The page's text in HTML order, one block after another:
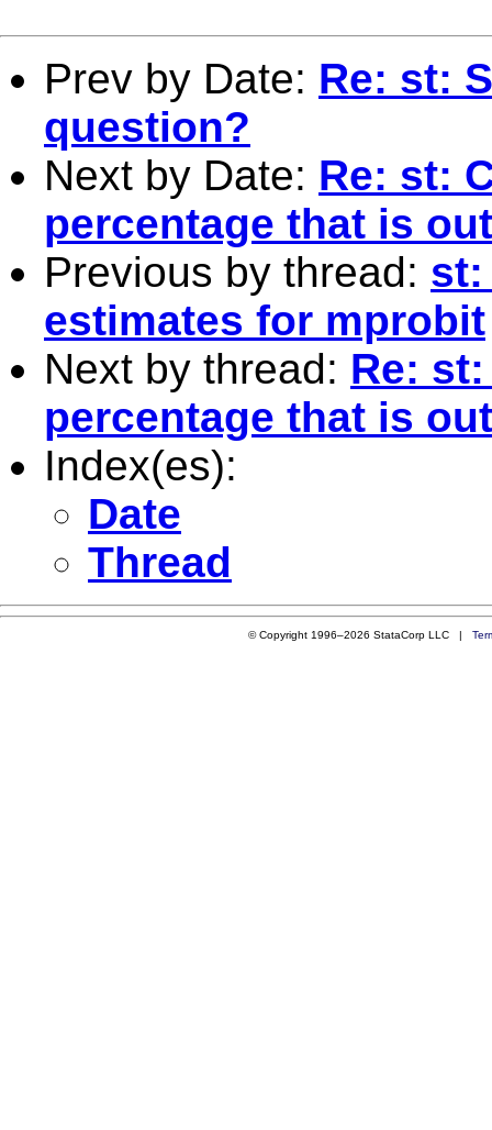
Prev by Date: Re: st:
question?
Next by Date: Re: st:
percentage that is
Previous by thread: st:
estimates for mprobit
Next by thread: Re:
percentage that is
Index(es):
Date
Thread
© Copyright 1996–2026 StataCorp LLC |